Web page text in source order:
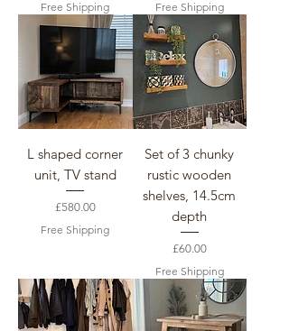
Free Shipping
Free Shipping
L shaped corner
unit, TV stand
Price
£580.00
Free Shipping
Set of 3 chunky
rustic wooden
shelves, 14.5cm
depth
Price
£60.00
Free Shipping